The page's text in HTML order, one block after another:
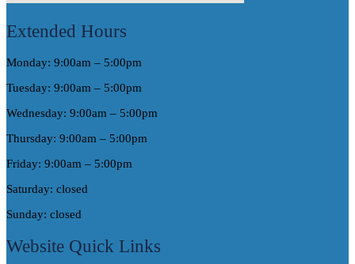
Extended Hours
Monday: 9:00am – 5:00pm
Tuesday: 9:00am – 5:00pm
Wednesday: 9:00am – 5:00pm
Thursday: 9:00am – 5:00pm
Friday: 9:00am – 5:00pm
Saturday: closed
Sunday: closed
Website Quick Links